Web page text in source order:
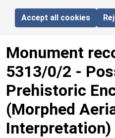
Accept all cookies
Monument
5313/0/2 -
Prehistoric
(Morphed
Interpretation)